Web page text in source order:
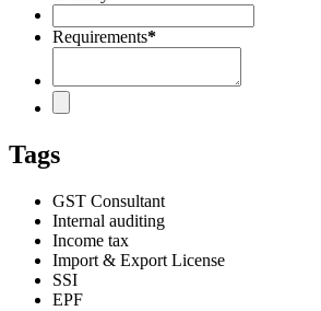
Requirements*
Tags
GST Consultant
Internal auditing
Income tax
Import & Export License
SSI
EPF